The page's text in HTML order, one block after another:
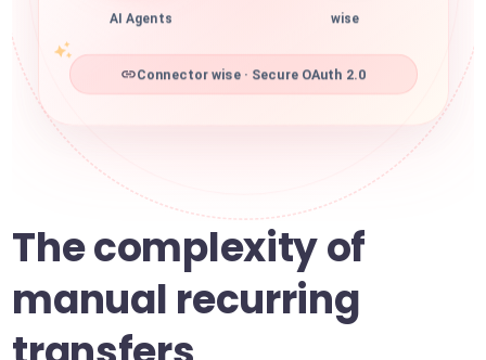
AI Agents wise
Connector wise · Secure OAuth 2.0
The complexity of
manual recurring